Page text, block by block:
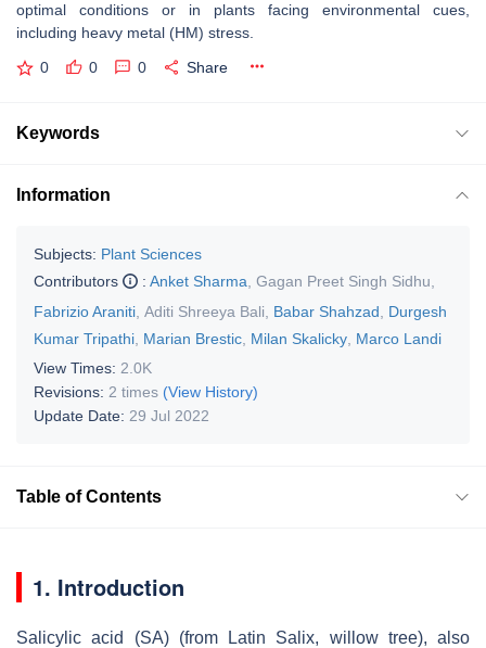
optimal conditions or in plants facing environmental cues,
including heavy metal (HM) stress.
0 0 0 Share
Keywords
Information
Subjects: Plant Sciences
Contributors
: Anket Sharma Gagan Preet Singh Sidhu
Fabrizio Araniti Aditi Shreeya Bali Babar Shahzad
Durgesh
Kumar Tripathi Marian Brestic Milan Skalicky Marco Landi
View Times: 2.0K
Revisions: 2 times (View History)
Update Date: 29 Jul 2022
Table of Contents
1. Introduction
Salicylic acid (SA) (from Latin Salix, willow tree), also